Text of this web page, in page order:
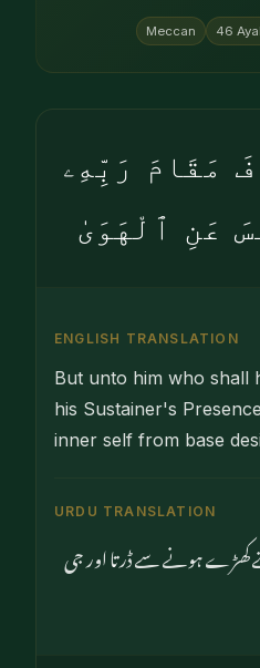
Meccan 46
مَقَامَ رَبِّهِۦ
عَنِ ٱلْهَوَىٰ
ENGLISH TRANSLATION
But unto him who shall
his Sustainer's
inner self from base
URDU TRANSLATION
کھڑے ہونے سے ڈرتا اور جی